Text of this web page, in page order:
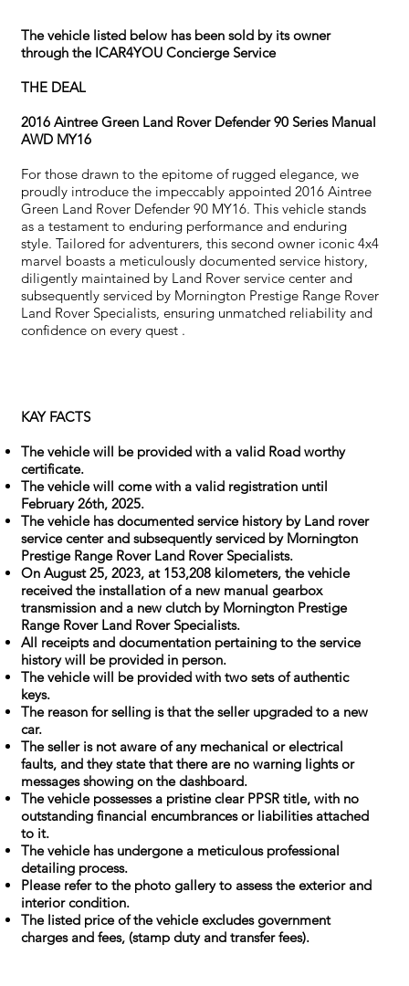
The vehicle listed below has been sold by its owner
through the ICAR4YOU Concierge Service
THE DEAL
2016 Aintree Green Land Rover Defender 90 Series Manual
AWD MY16
For those drawn to the epitome of rugged elegance, we
proudly introduce the impeccably appointed 2016 Aintree
Green Land Rover Defender 90 MY16. This vehicle stands
as a testament to enduring performance and enduring
style. Tailored for adventurers, this second owner iconic 4x4
marvel boasts a meticulously documented service history,
diligently maintained by Land Rover service center and
subsequently serviced by Mornington Prestige Range Rover
Land Rover Specialists, ensuring unmatched reliability and
confidence on every quest .
KAY FACTS
The vehicle will be provided with a valid Road worthy
certificate.
The vehicle will come with a valid registration until
February 26th, 2025.
The vehicle has documented service history by Land rover
service center and subsequently serviced by Mornington
Prestige Range Rover Land Rover Specialists.
On August 25, 2023, at 153,208 kilometers, the vehicle
received the installation of a new manual gearbox
transmission and a new clutch by Mornington Prestige
Range Rover Land Rover Specialists.
All receipts and documentation pertaining to the service
history will be provided in person.
The vehicle will be provided with two sets of authentic
keys.
The reason for selling is that the seller upgraded to a new
car.
The seller is not aware of any mechanical or electrical
faults, and they state that there are no warning lights or
messages showing on the dashboard.
The vehicle possesses a pristine clear PPSR title, with no
outstanding financial encumbrances or liabilities attached
to it.
The vehicle has undergone a meticulous professional
detailing process.
Please refer to the photo gallery to assess the exterior and
interior condition.
The listed price of the vehicle excludes government
charges and fees, (stamp duty and transfer fees).